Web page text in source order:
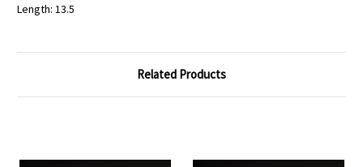
Length: 13.5
Related Products